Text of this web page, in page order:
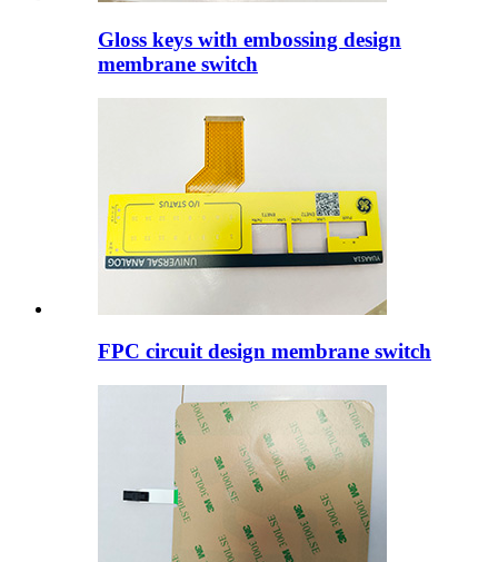
Gloss keys with embossing design
membrane switch
FPC circuit design membrane switch